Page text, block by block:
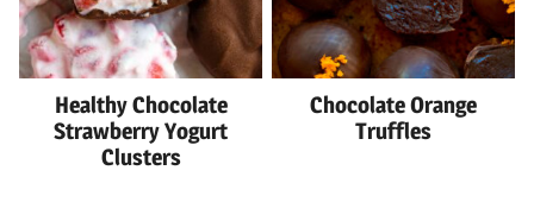
Healthy Chocolate
Strawberry Yogurt
Clusters
Chocolate Orange
Truffles